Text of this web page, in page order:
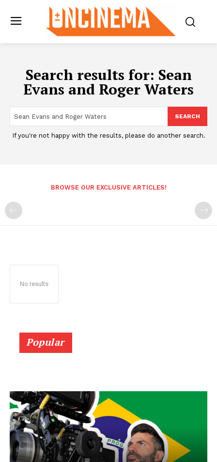
Search results for: Sean
Evans and Roger Waters
SEARCH
If you're not happy with the results, please do another search.
BROWSE OUR EXCLUSIVE ARTICLES!
No results
Popular